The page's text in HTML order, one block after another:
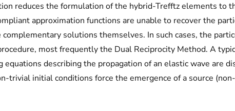
reduces the formulation of the hybrid-Trefftz elements to
approximation functions are unable to recover the
solutions themselves. In such cases, the
most frequently the Dual Reciprocity Method. A
describing the propagation of an elastic wave are
trivial initial conditions force the emergence of a source